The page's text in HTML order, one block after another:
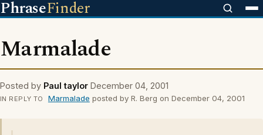
PhraseFinder
Marmalade
Posted by Paul taylor December 04, 2001
IN REPLY TO Marmalade posted by R. Berg on December 04, 2001